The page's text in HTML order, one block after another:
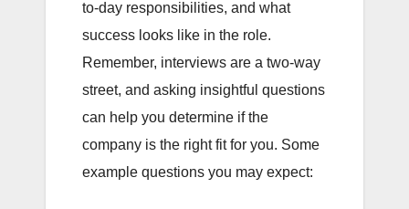
to-day responsibilities, and what
success looks like in the role.
Remember, interviews are a two-way
street, and asking insightful questions
can help you determine if the
company is the right fit for you. Some
example questions you may expect: